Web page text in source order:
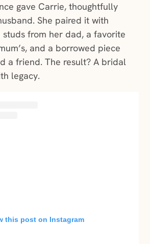
gave Carrie, thoughtfully
She paired it with
from her dad, a favorite
and a borrowed piece
a friend. The result? A bridal
legacy.
this post on Instagram